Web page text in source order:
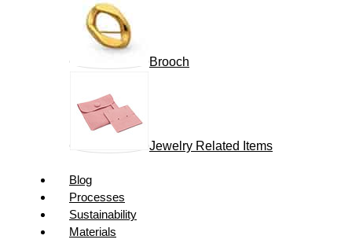
Brooch
Jewelry Related Items
Blog
Processes
Sustainability
Materials